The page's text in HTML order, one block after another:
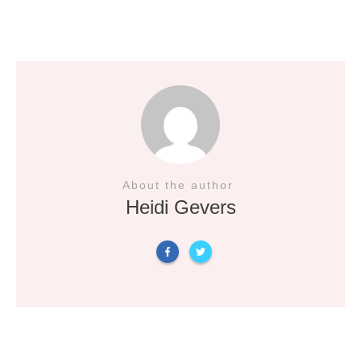
About the author
Heidi Gevers